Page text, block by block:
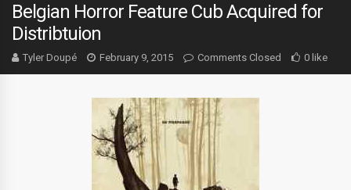
Belgian Horror Feature Cub Acquired for
Distribtuion
Tyler Doupé February 9, 2015 Comments Closed 0 like